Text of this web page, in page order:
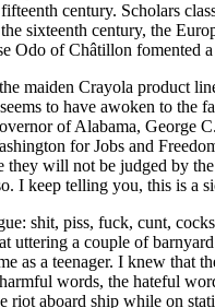
century. Scholars
sixteenth century, the
Odo of Châtillon fomented
maiden Crayola product
to have awoken to the
of Alabama, George
for Jobs and
will not be judged by
I keep telling you, this is a
shit, piss, fuck, cunt,
a couple of
a teenager. I knew that
words, the hateful
riot aboard ship while on